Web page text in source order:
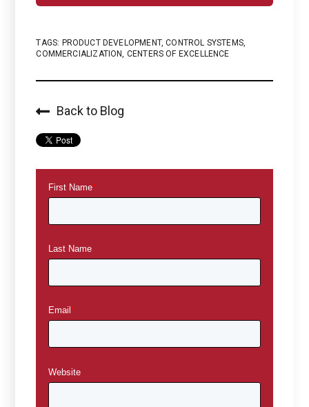
TAGS: PRODUCT DEVELOPMENT,CONTROL SYSTEMS,
COMMERCIALIZATION, CENTERS OF EXCELLENCE
Back to Blog
First Name*
Last Name
Email *
Website